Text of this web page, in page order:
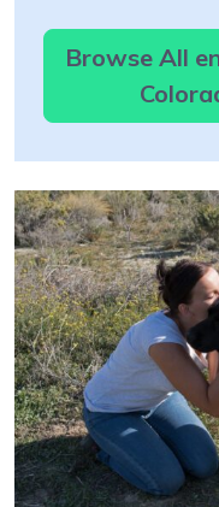
Browse All